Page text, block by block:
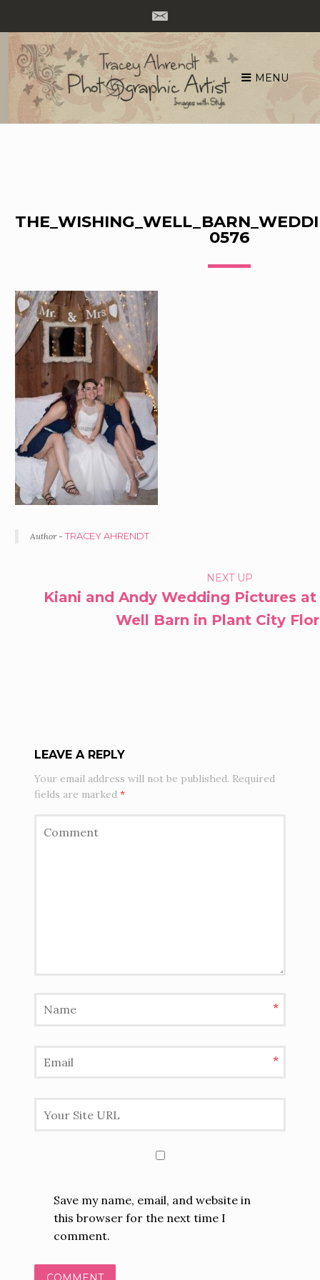
Skip
content
MENU
0576
Author - TRACEY AHRENDT
NAVIGATION
NEXT UP
Kiani and Andy Wedding Pictures
Well Barn in Plant City
LEAVE A REPLY
Your email address will not be published. Required
fields are marked*
*
*
Save my name, email, and website in
this browser for the next time I
comment.